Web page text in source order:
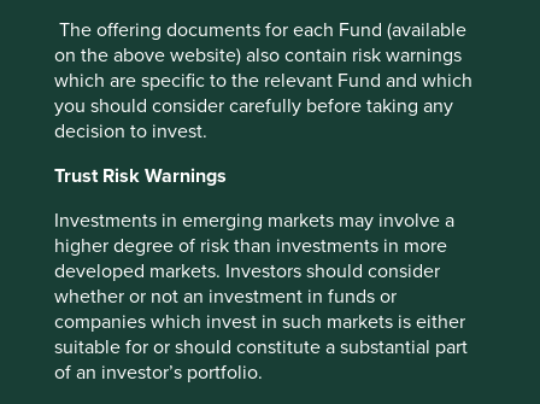
The offering documents for each Fund (available
on the above website) also contain risk warnings
which are specific to the relevant Fund and which
you should consider carefully before taking any
decision to invest.
Trust Risk Warnings
Investments in emerging markets may involve a
higher degree of risk than investments in more
developed markets. Investors should consider
whether or not an investment in funds or
companies which invest in such markets is either
suitable for or should constitute a substantial part
of an investor’s portfolio.
Finding gems in Ohio
In Ohio, the blend of hard work, good business
sense, independent thinking and the ability to take
risks when appropriate, has delivered a group of
companies that are well worth stopping for.